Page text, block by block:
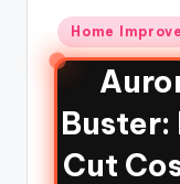
Home
Buster:
Cut